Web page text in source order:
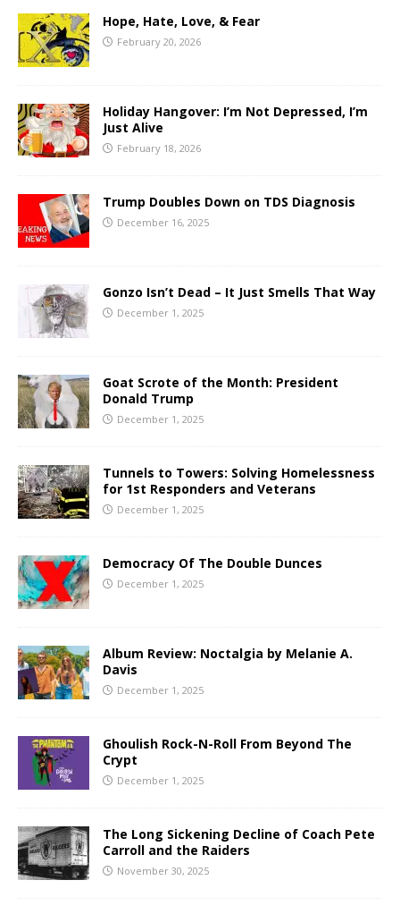
Hope, Hate, Love, & Fear
February 20, 2026
Holiday Hangover: I’m Not Depressed, I’m
Just Alive
February 18, 2026
Trump Doubles Down on TDS Diagnosis
December 16, 2025
Gonzo Isn’t Dead – It Just Smells That Way
December 1, 2025
Goat Scrote of the Month: President
Donald Trump
December 1, 2025
Tunnels to Towers: Solving Homelessness
for 1st Responders and Veterans
December 1, 2025
Democracy Of The Double Dunces
December 1, 2025
Album Review: Noctalgia by Melanie A.
Davis
December 1, 2025
Ghoulish Rock-N-Roll From Beyond The
Crypt
December 1, 2025
The Long Sickening Decline of Coach Pete
Carroll and the Raiders
November 30, 2025